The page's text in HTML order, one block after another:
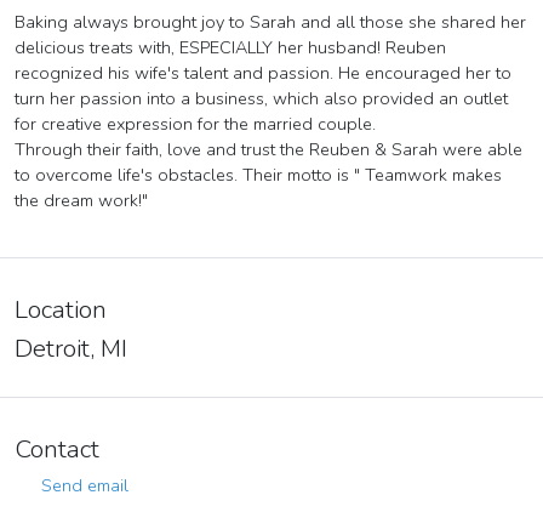
Baking always brought joy to Sarah and all those she shared her
delicious treats with, ESPECIALLY her husband! Reuben
recognized his wife's talent and passion. He encouraged her to
turn her passion into a business, which also provided an outlet
for creative expression for the married couple.
Through their faith, love and trust the Reuben & Sarah were able
to overcome life's obstacles. Their motto is " Teamwork makes
the dream work!"
Location
Detroit, MI
Contact
Send email